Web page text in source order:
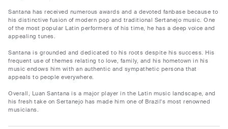
Santana has received numerous awards and a devoted fanbase because to
his distinctive fusion of modern pop and traditional Sertanejo music. One
of the most popular Latin performers of his time, he has a deep voice and
appealing tunes.
Santana is grounded and dedicated to his roots despite his success. His
frequent use of themes relating to love, family, and his hometown in his
music endows him with an authentic and sympathetic persona that
appeals to people everywhere.
Overall, Luan Santana is a major player in the Latin music landscape, and
his fresh take on Sertanejo has made him one of Brazil's most renowned
musicians.